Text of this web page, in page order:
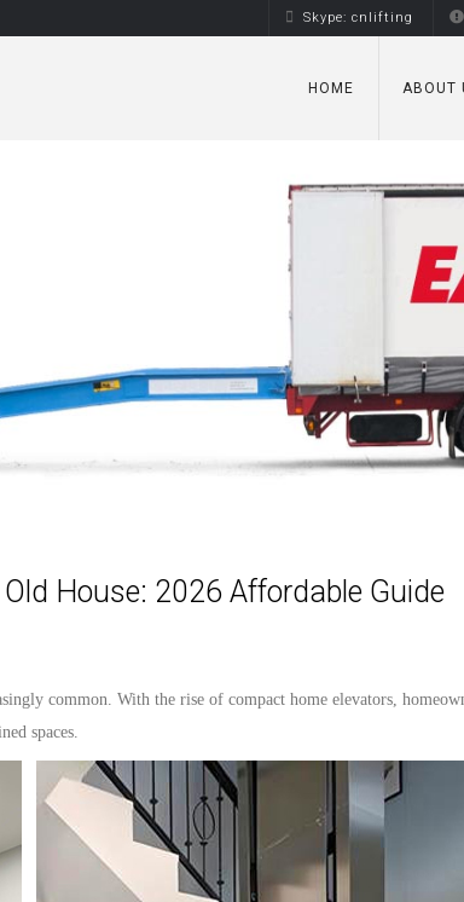
Skype: cnlifting
HOME ABOUT
House: 2026 Affordable Guide
common. With the rise of compact home elevators,
spaces.